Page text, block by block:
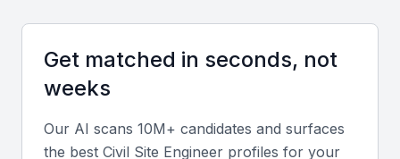
Look for expertise in AutoCAD, STAAD Pro, Revit,
project scheduling tools, and quality testing
methods. Proficiency in construction materials, site
management, and safety regulations is essential.
Diverse portfolio
Get matched in seconds, not
weeks
Our AI scans 10M+ candidates and surfaces
the best Civil Site Engineer profiles for your